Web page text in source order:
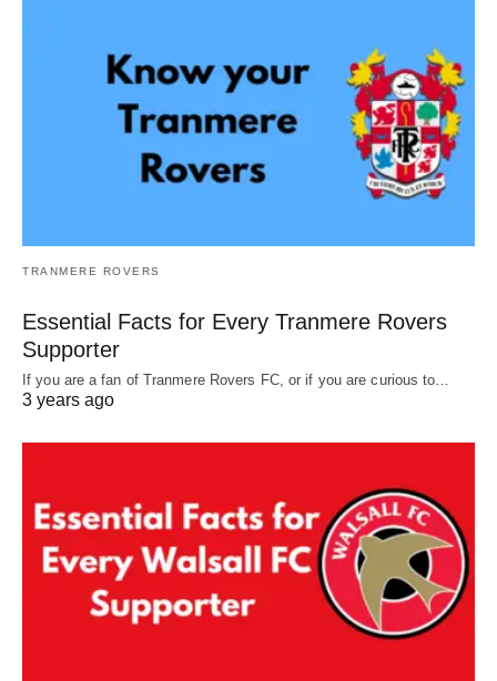
TRANMERE ROVERS
Essential Facts for Every Tranmere Rovers
Supporter
If you are a fan of Tranmere Rovers FC, or if you are curious to…
3 years ago